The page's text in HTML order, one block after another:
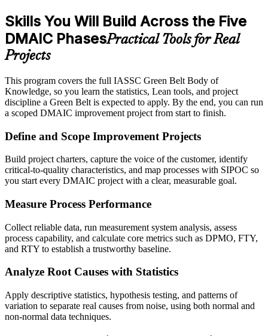
Skills You Will Build Across the Five
DMAIC PhasesPractical Tools for Real
Projects
This program covers the full IASSC Green Belt Body of
Knowledge, so you learn the statistics, Lean tools, and project
discipline a Green Belt is expected to apply. By the end, you can run
a scoped DMAIC improvement project from start to finish.
Define and Scope Improvement Projects
Build project charters, capture the voice of the customer, identify
critical-to-quality characteristics, and map processes with SIPOC so
you start every DMAIC project with a clear, measurable goal.
Measure Process Performance
Collect reliable data, run measurement system analysis, assess
process capability, and calculate core metrics such as DPMO, FTY,
and RTY to establish a trustworthy baseline.
Analyze Root Causes with Statistics
Apply descriptive statistics, hypothesis testing, and patterns of
variation to separate real causes from noise, using both normal and
non-normal data techniques.